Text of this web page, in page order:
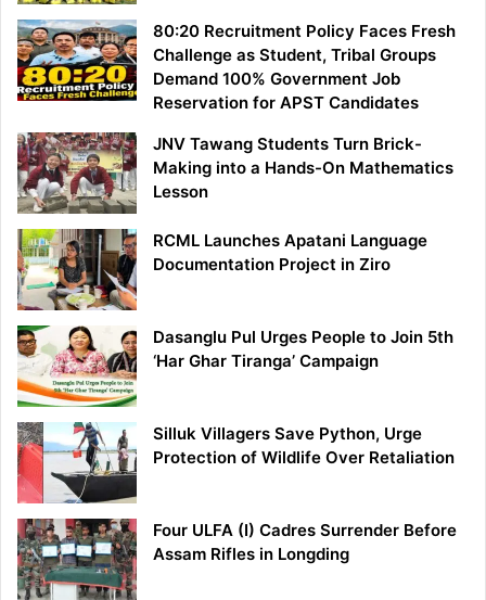
80:20 Recruitment Policy Faces Fresh
Challenge as Student, Tribal Groups
Demand 100% Government Job
Reservation for APST Candidates
JNV Tawang Students Turn Brick-
Making into a Hands-On Mathematics
Lesson
RCML Launches Apatani Language
Documentation Project in Ziro
Dasanglu Pul Urges People to Join 5th
‘Har Ghar Tiranga’ Campaign
Silluk Villagers Save Python, Urge
Protection of Wildlife Over Retaliation
Four ULFA (I) Cadres Surrender Before
Assam Rifles in Longding